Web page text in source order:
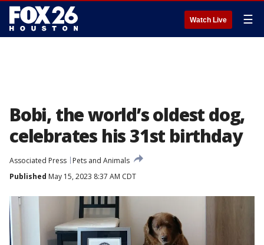
Watch Live ☰
Bobi, the world’s oldest dog,
celebrates his 31st birthday
Associated Press
Pets and Animals
Published May 15, 2023 8:37 AM CDT